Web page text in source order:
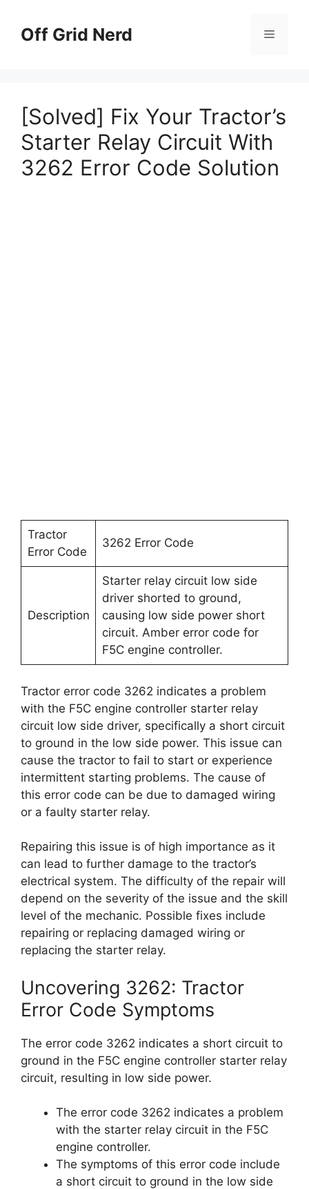
contentOff Grid Nerd Menu
[Solved] Fix Your Tractor’s
Starter Relay Circuit With
3262 Error Code Solution
Tractor
Error Code
3262 Error Code
Description
Starter relay circuit low side
driver shorted to ground,
causing low side power short
circuit. Amber error code for
F5C engine controller.
Tractor error code 3262 indicates a problem
with the F5C engine controller starter relay
circuit low side driver, specifically a short circuit
to ground in the low side power. This issue can
cause the tractor to fail to start or experience
intermittent starting problems. The cause of
this error code can be due to damaged wiring
or a faulty starter relay.
Repairing this issue is of high importance as it
can lead to further damage to the tractor’s
electrical system. The difficulty of the repair will
depend on the severity of the issue and the skill
level of the mechanic. Possible fixes include
repairing or replacing damaged wiring or
replacing the starter relay.
Uncovering 3262: Tractor
Error Code Symptoms
The error code 3262 indicates a short circuit to
ground in the F5C engine controller starter relay
circuit, resulting in low side power.
The error code 3262 indicates a problem
with the starter relay circuit in the F5C
engine controller.
The symptoms of this error code include
a short circuit to ground in the low side